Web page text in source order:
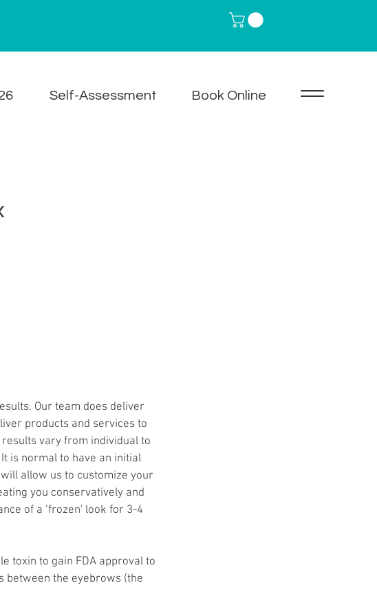
Self-Assessment Book Online
Our team does deliver
products and services to
vary from individual to
is normal to have an initial
allow us to customize your
you conservatively and
of a ‘frozen' look for 3-4
toxin to gain FDA approval to
the eyebrows (the